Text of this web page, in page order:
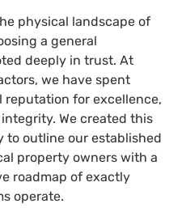
physical landscape of
a general
deeply in trust. At
we have spent
for excellence,
We created this
to outline our established
property owners with a
roadmap of exactly
operate.